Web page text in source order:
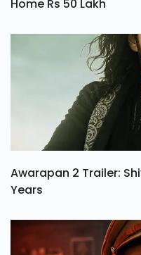
Home Rs 50 Lakh
Awarapan 2 Trailer:
Years